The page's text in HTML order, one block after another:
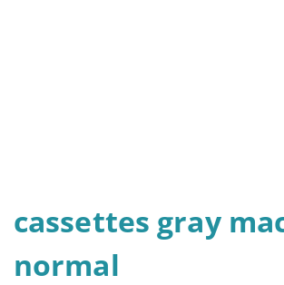
cassettes gray
normal